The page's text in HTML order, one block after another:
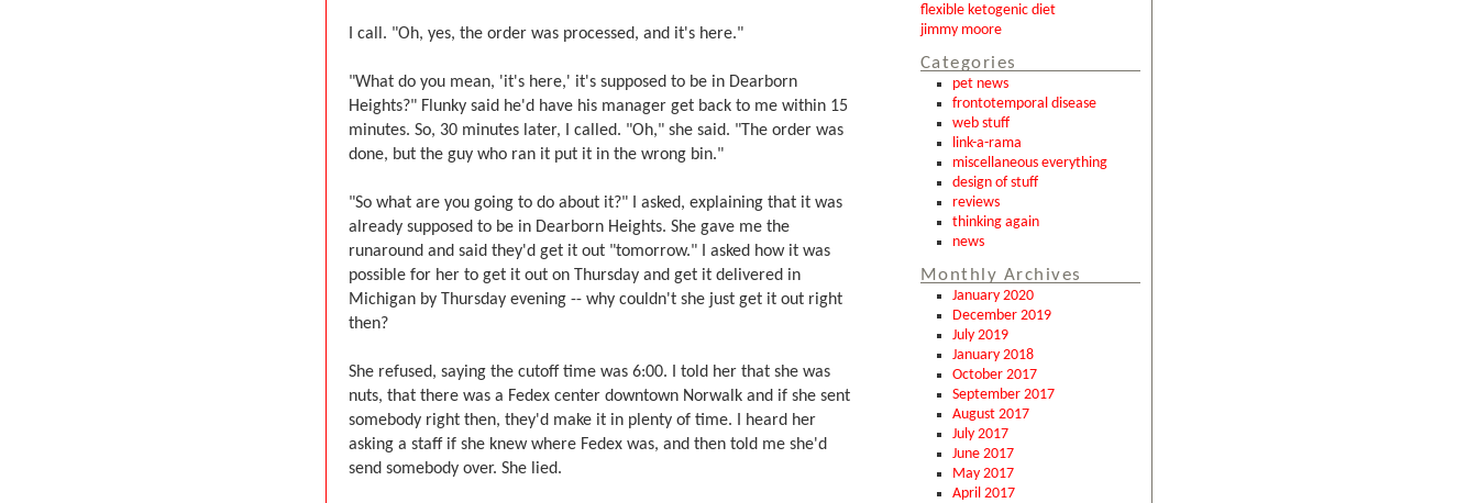
flexible ketogenic diet
jimmy moore
Categories
pet news
frontotemporal disease
web stuff
link-a-rama
miscellaneous everything
design of stuff
reviews
thinking again
news
Monthly Archives
January 2020
December 2019
July 2019
January 2018
October 2017
September 2017
August 2017
July 2017
June 2017
May 2017
April 2017
I call. "Oh, yes, the order was processed, and it's here."
"What do you mean, 'it's here,' it's supposed to be in Dearborn
Heights?" Flunky said he'd have his manager get back to me within 15
minutes. So, 30 minutes later, I called. "Oh," she said. "The order was
done, but the guy who ran it put it in the wrong bin."
"So what are you going to do about it?" I asked, explaining that it was
already supposed to be in Dearborn Heights. She gave me the
runaround and said they'd get it out "tomorrow." I asked how it was
possible for her to get it out on Thursday and get it delivered in
Michigan by Thursday evening -- why couldn't she just get it out right
then?
She refused, saying the cutoff time was 6:00. I told her that she was
nuts, that there was a Fedex center downtown Norwalk and if she sent
somebody right then, they'd make it in plenty of time. I heard her
asking a staff if she knew where Fedex was, and then told me she'd
send somebody over. She lied.